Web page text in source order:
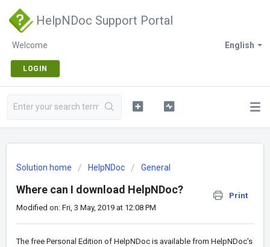
HelpNDoc Support Portal
English
Welcome
LOGIN
Solution home HelpNDoc General
Where can I download HelpNDoc?
Print
Modified on: Fri, 3 May, 2019 at 12:08 PM
The free Personal Edition of HelpNDoc is available from HelpNDoc's